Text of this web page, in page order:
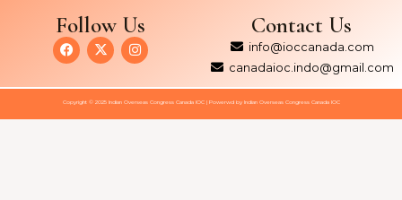
Follow Us
F
a
c
o
o
X
-
t
t
t
I
n
s
g
r
Contact Us
info@ioccanada.com
canadaioc.indo@gmail.com
Copyright © 2025 Indian Overseas Congress Canada IOC | Powerwd by Indian Overseas Congress Canada IOC